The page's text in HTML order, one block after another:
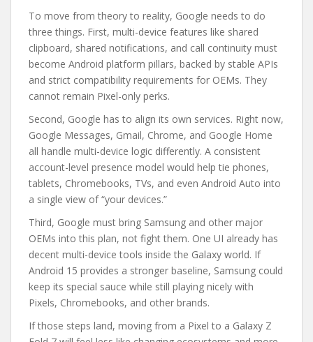
To move from theory to reality, Google needs to do
three things. First, multi-device features like shared
clipboard, shared notifications, and call continuity must
become Android platform pillars, backed by stable APIs
and strict compatibility requirements for OEMs. They
cannot remain Pixel-only perks.
Second, Google has to align its own services. Right now,
Google Messages, Gmail, Chrome, and Google Home
all handle multi-device logic differently. A consistent
account-level presence model would help tie phones,
tablets, Chromebooks, TVs, and even Android Auto into
a single view of “your devices.”
Third, Google must bring Samsung and other major
OEMs into this plan, not fight them. One UI already has
decent multi-device tools inside the Galaxy world. If
Android 15 provides a stronger baseline, Samsung could
keep its special sauce while still playing nicely with
Pixels, Chromebooks, and other brands.
If those steps land, moving from a Pixel to a Galaxy Z